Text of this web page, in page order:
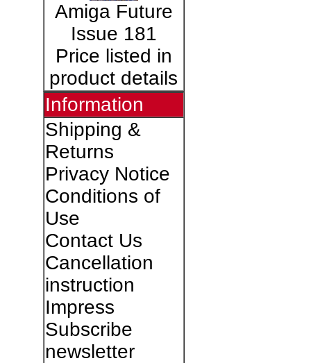
Amiga Future
Issue 181
Price listed in
product details
Information
Shipping &
Returns
Privacy Notice
Conditions of
Use
Contact Us
Cancellation
instruction
Impress
Subscribe
newsletter